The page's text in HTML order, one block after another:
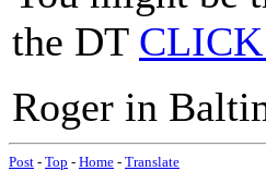
the DT
Roger in
Post - Top - Home - Translate